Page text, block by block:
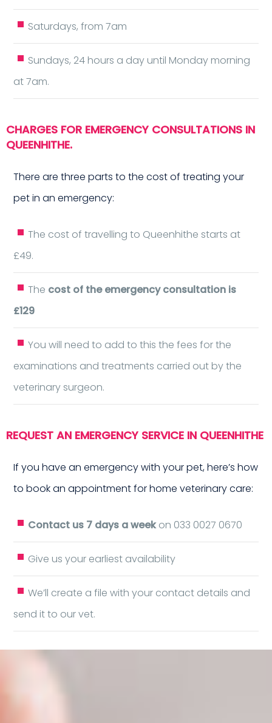
Saturdays, from 7am
Sundays, 24 hours a day until Monday morning
at 7am.
CHARGES FOR EMERGENCY CONSULTATIONS IN
QUEENHITHE.
There are three parts to the cost of treating your
pet in an emergency:
The cost of travelling to Queenhithe starts at
£49.
The cost of the emergency consultation is
£129
You will need to add to this the fees for the
examinations and treatments carried out by the
veterinary surgeon.
REQUEST AN EMERGENCY SERVICE IN QUEENHITHE
If you have an emergency with your pet, here’s how
to book an appointment for home veterinary care:
Contact us 7 days a weekon 033 0027 0670
Give us your earliest availability
We’ll create a file with your contact details and
send it to our vet.